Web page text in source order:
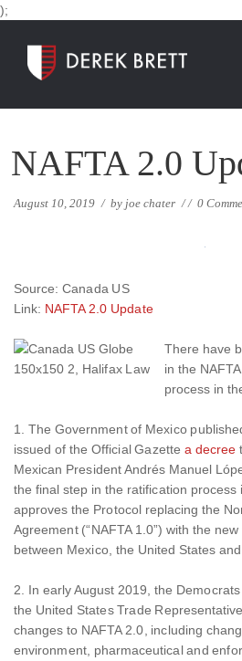
);
NAFTA 2.0
August 10, 2019 / by joe chater // 0
Source: Canada US
Link: NAFTA 2.0 Update
There have
in the
process in
1. The Government of Mexico
issued of the Official Gazette a decree
Mexican President Andrés Manuel
the final step in the ratification
approves the Protocol replacing the
Agreement (“NAFTA 1.0”) with the
between Mexico, the United States and
2. In early August 2019, the
the United States Trade
changes to NAFTA 2.0, including
environment, pharmaceutical and